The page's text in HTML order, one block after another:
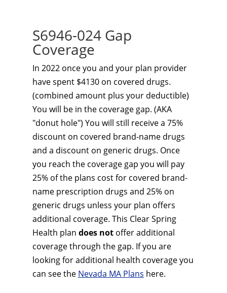
S6946-024 Gap
Coverage
In 2022 once you and your plan provider
have spent $4130 on covered drugs.
(combined amount plus your deductible)
You will be in the coverage gap. (AKA
"donut hole") You will still receive a 75%
discount on covered brand-name drugs
and a discount on generic drugs. Once
you reach the coverage gap you will pay
25% of the plans cost for covered brand-
name prescription drugs and 25% on
generic drugs unless your plan offers
additional coverage. This Clear Spring
Health plan does not offer additional
coverage through the gap. If you are
looking for additional health coverage you
can see the Nevada MA Plans here.